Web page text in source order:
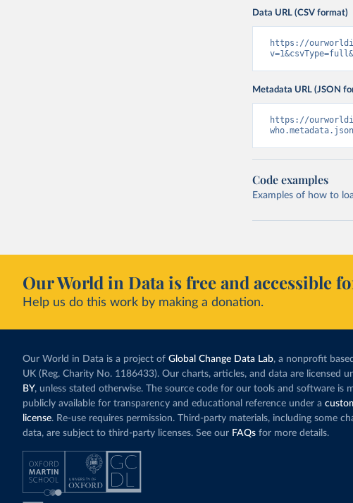
Data URL (CSV format)
https://
Metadata URL (JSON
https://
Code examples
Examples of how to
Our World in Data is free and accessible
Help us do this work by making a donation.
Our World in Data is a project of Global Change Data Lab, a nonprofit
UK (Reg. Charity No. 1186433). Our charts, articles, and data are licensed
BY, unless stated otherwise. The source code for our tools and software is
publicly available for transparency and educational reference under a
license. Re-use requires permission. Third-party materials, including some
data, are subject to third-party licenses. See our FAQs for more details.